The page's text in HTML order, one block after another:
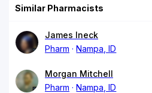
Similar Pharmacists
James Ineck
Pharm
Nampa, ID
Morgan Mitchell
Pharm
Nampa, ID